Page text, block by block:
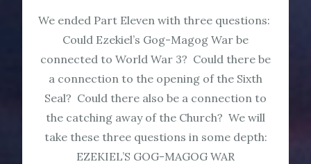
We ended Part Eleven with three questions:
Could Ezekiel’s Gog-Magog War be
connected to World War 3? Could there be
a connection to the opening of the Sixth
Seal? Could there also be a connection to
the catching away of the Church? We will
take these three questions in some depth:
EZEKIEL’S GOG-MAGOG WAR